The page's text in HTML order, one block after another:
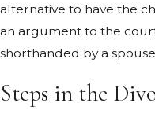
alternative to have the
an argument to the
shorthanded by a
Steps in the